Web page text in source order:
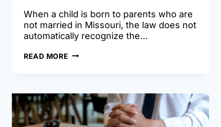
When a child is born to parents who are
not married in Missouri, the law does not
automatically recognize the…
READ MORE ESTABLISHING
COURT-
ORDERED
METHODS